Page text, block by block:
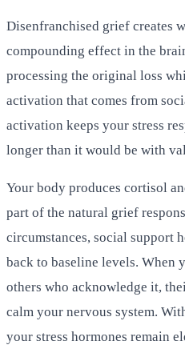
Disenfranchised grief creates
compounding effect in the
processing the original loss
activation that comes from
activation keeps your stress
longer than it would be with
Your body produces cortisol
part of the natural grief
circumstances, social support
back to baseline levels. When
others who acknowledge it,
calm your nervous system.
your stress hormones remain